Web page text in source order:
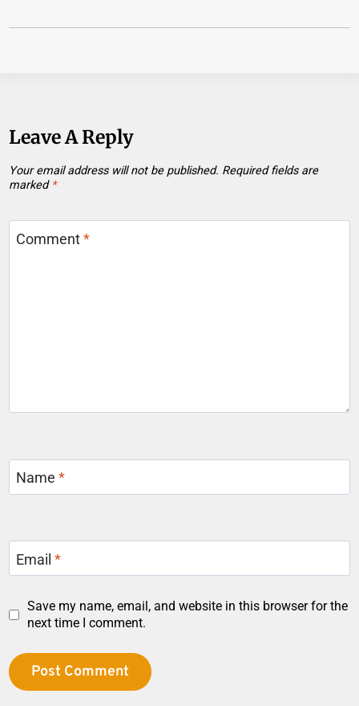
Leave A Reply
Your email address will not be published. Required fields are
marked *
Comment*
Name*
Email*
Save my name, email, and website in this browser for the
next time I comment.